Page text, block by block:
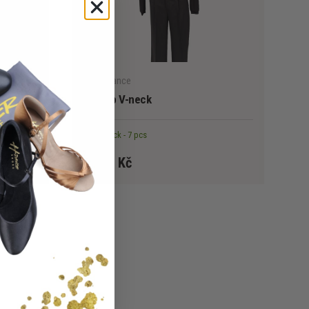
HellerDance
HD Top V-neck
In stock - 7 pcs
1 490 Kč